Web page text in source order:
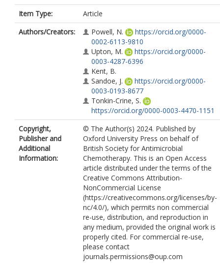
Item Type:
Article
Authors/Creators:
Powell, N.
https://orcid.org/0000-
0002-6113-9810
Upton, M.
https://orcid.org/0000-
0003-4287-6396
Kent, B.
Sandoe, J.
https://orcid.org/0000-
0003-0193-8677
Tonkin-Crine, S.
https://orcid.org/0000-0003-4470-1151
Copyright,
Publisher and
Additional
Information:
© The Author(s) 2024. Published by
Oxford University Press on behalf of
British Society for Antimicrobial
Chemotherapy. This is an Open Access
article distributed under the terms of the
Creative Commons Attribution-
NonCommercial License
(https://creativecommons.org/licenses/by-
nc/4.0/), which permits non commercial
re-use, distribution, and reproduction in
any medium, provided the original work is
properly cited. For commercial re-use,
please contact
journals.permissions@oup.com